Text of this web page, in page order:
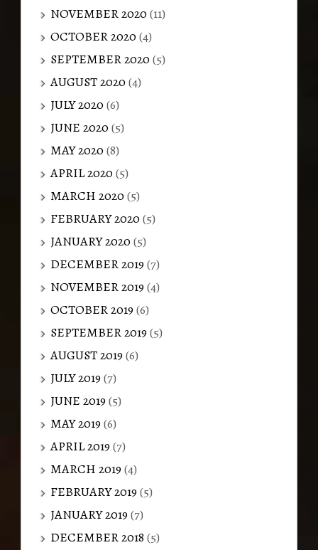
NOVEMBER 2020 (11)
OCTOBER 2020 (4)
SEPTEMBER 2020 (5)
AUGUST 2020 (4)
JULY 2020 (6)
JUNE 2020 (5)
MAY 2020 (8)
APRIL 2020 (5)
MARCH 2020 (5)
FEBRUARY 2020 (5)
JANUARY 2020 (5)
DECEMBER 2019(7)
NOVEMBER 2019(4)
OCTOBER 2019(6)
SEPTEMBER 2019(5)
AUGUST 2019(6)
JULY 2019(7)
JUNE 2019(5)
MAY 2019(6)
APRIL 2019(7)
MARCH 2019(4)
FEBRUARY 2019(5)
JANUARY 2019(7)
DECEMBER 2018 (5)